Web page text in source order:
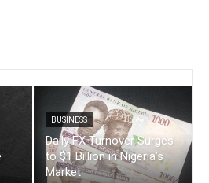
BUSINESS
Daily FX Turnover Surges
to $1 Billion in Nigeria’s
Market